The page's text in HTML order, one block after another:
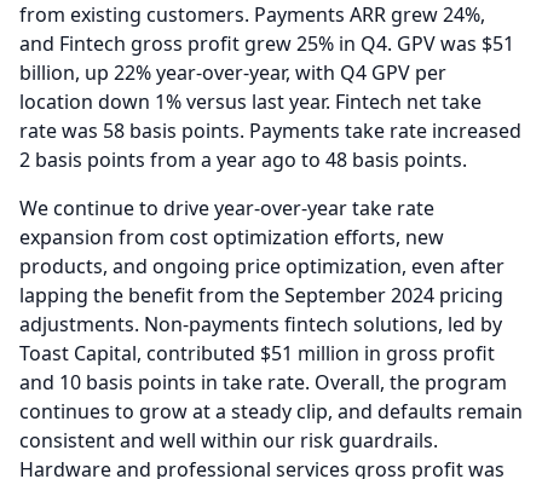
from existing customers. Payments ARR grew 24%,
and Fintech gross profit grew 25% in Q4. GPV was $51
billion, up 22% year-over-year, with Q4 GPV per
location down 1% versus last year. Fintech net take
rate was 58 basis points. Payments take rate increased
2 basis points from a year ago to 48 basis points.
We continue to drive year-over-year take rate
expansion from cost optimization efforts, new
products, and ongoing price optimization, even after
lapping the benefit from the September 2024 pricing
adjustments. Non-payments fintech solutions, led by
Toast Capital, contributed $51 million in gross profit
and 10 basis points in take rate. Overall, the program
continues to grow at a steady clip, and defaults remain
consistent and well within our risk guardrails.
Hardware and professional services gross profit was